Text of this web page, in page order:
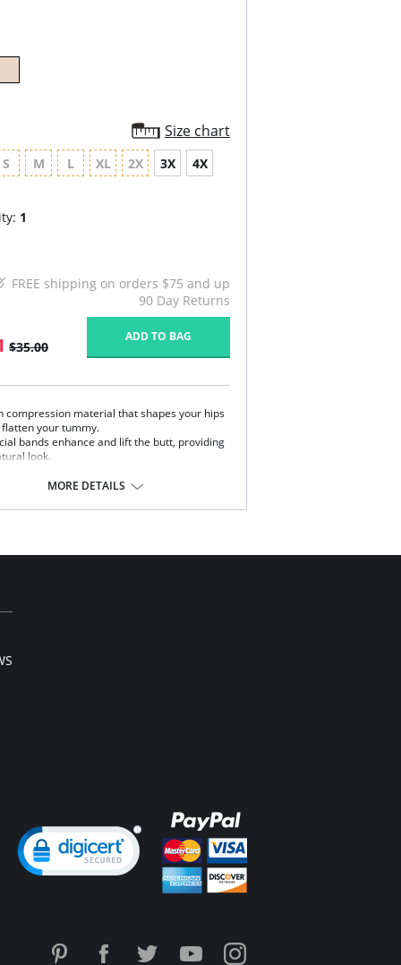
Size chart
S M L XL 2X 3X 4X
1
FREE shipping on orders $75 and up
90 Day Returns
$35.00
ADD TO BAG
compression material that shapes your hips
your tummy.
bands enhance and lift the butt, providing
look.
Colombia.
note that this is a final sale item.
MORE DETAILS